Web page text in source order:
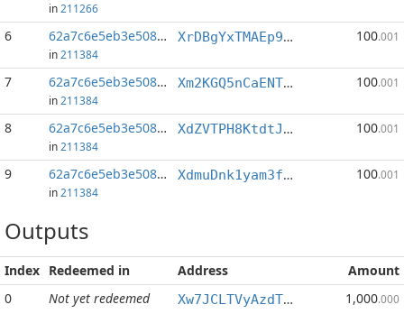
in 211266
6 62a7c6e5eb3e5084...:1
in 211384
XrDBgYxTMAEp9afACqHByuRjrLPyBToKuq 100.001
7 62a7c6e5eb3e5084...:2
in 211384
Xm2KGQ5nCaENTCrREjqBvfjGySDGeiMpLE 100.001
8 62a7c6e5eb3e5084...:3
in 211384
XdZVTPH8KtdtJ9pR5V6oExczd3LZKdy1Yu 100.001
9 62a7c6e5eb3e5084...:6
in 211384
XdmuDnk1yam3f38mhLPtSKZnNVGRQtS87e 100.001
Outputs
Index Redeemed in Address
Amount
0
Not yet redeemed Xw7JCLTVyAzdTZr4ew5bXxHnBQKQ4rGvWa 1,000.000